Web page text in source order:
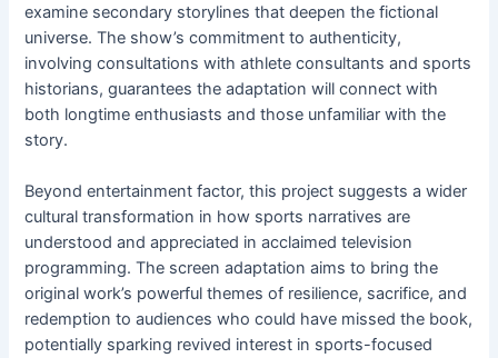
examine secondary storylines that deepen the fictional
universe. The show’s commitment to authenticity,
involving consultations with athlete consultants and sports
historians, guarantees the adaptation will connect with
both longtime enthusiasts and those unfamiliar with the
story.
Beyond entertainment factor, this project suggests a wider
cultural transformation in how sports narratives are
understood and appreciated in acclaimed television
programming. The screen adaptation aims to bring the
original work’s powerful themes of resilience, sacrifice, and
redemption to audiences who could have missed the book,
potentially sparking revived interest in sports-focused